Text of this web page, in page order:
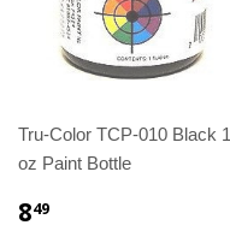
Tru-Color TCP-010 Black 1
oz Paint Bottle
849